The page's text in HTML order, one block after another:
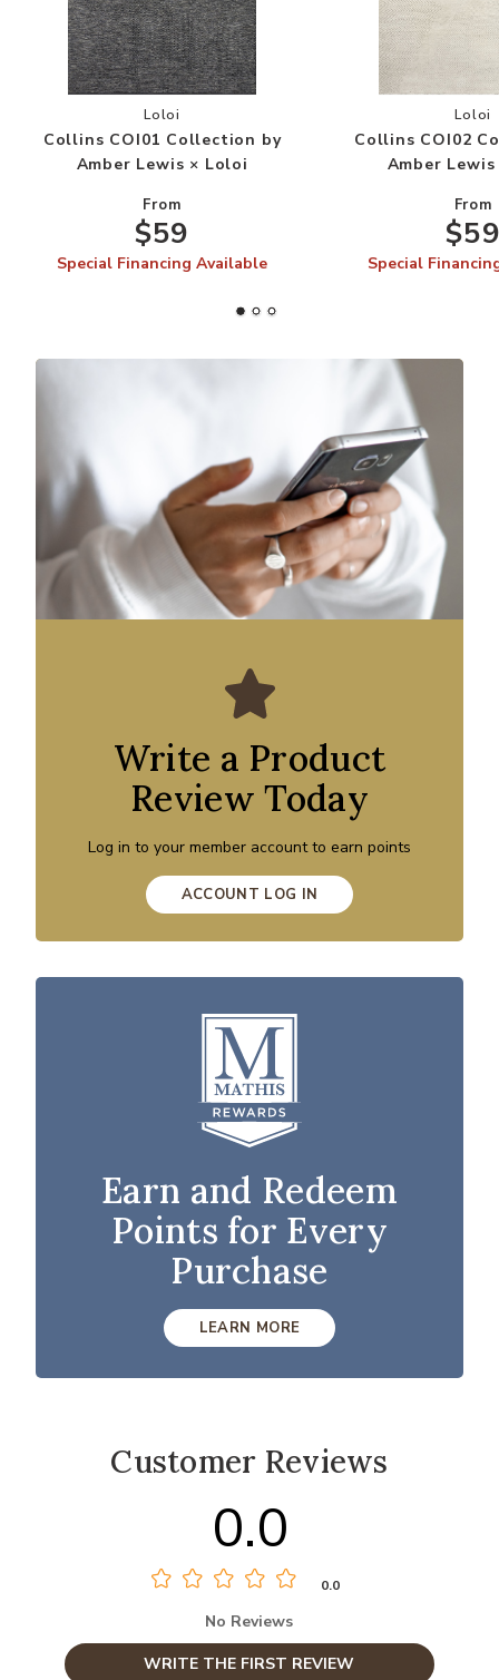
Add Collins COI01 Collection by Amber Lewis
Loloi
Collins COI01 Collection by
Amber Lewis × Loloi
From
$59
Special Financing Available
Loloi
Collins COI02
Amber
From
Special
Write a Product
Review Today
Log in to your member account to earn points
ACCOUNT LOG IN
Earn and Redeem
Points for Every
Purchase
LEARN MORE
Customer Reviews
0.0
0.0
No Reviews
WRITE THE FIRST REVIEW